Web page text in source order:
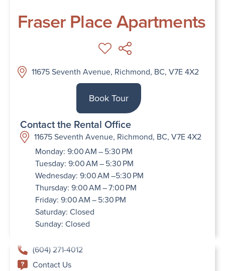
Fraser Place Apartments
11675 Seventh Avenue, Richmond, BC, V7E 4X2
Book Tour
Contact the Rental Office
11675 Seventh Avenue, Richmond, BC, V7E 4X2
Monday: 9:00 AM – 5:30 PM
Tuesday: 9:00 AM – 5:30 PM
Wednesday: 9:00 AM –5:30 PM
Thursday: 9:00 AM – 7:00 PM
Friday: 9:00 AM – 5:30 PM
Saturday: Closed
Sunday: Closed
(604) 271-4012
Contact Us